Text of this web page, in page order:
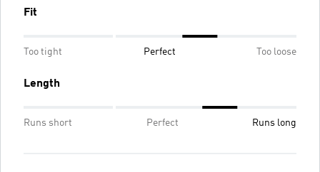
Fit
Too tight Perfect Too loose
Length
Runs short Perfect Runs long